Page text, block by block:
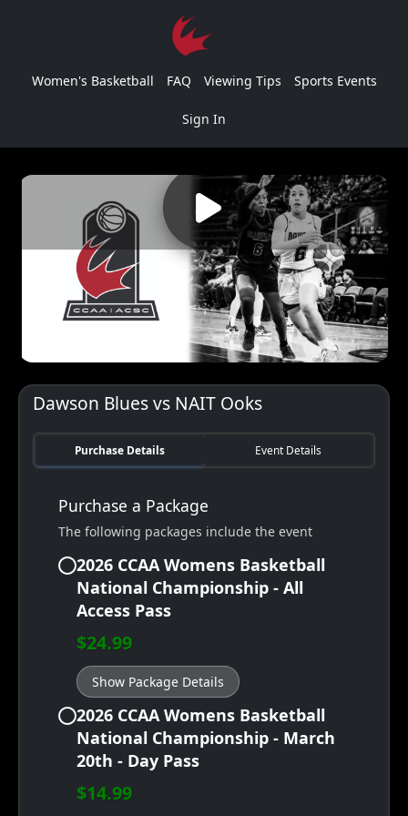
Women's Basketball FAQ Viewing Tips Sports Events
Sign In
Dawson Blues vs NAIT Ooks
Purchase Details Event Details
Purchase a Package
The following packages include the event
2026 CCAA Womens Basketball
National Championship - All
Access Pass
$24.99
Show Package Details
2026 CCAA Womens Basketball
National Championship - March
20th - Day Pass
$14.99